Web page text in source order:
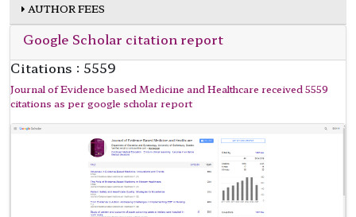
AUTHOR FEES
Google Scholar citation report
Citations : 5559
Journal of Evidence based Medicine and Healthcare received 5559
citations as per google scholar report